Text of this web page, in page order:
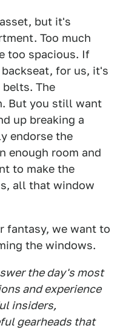
but it's
Too much
too spacious. If
for us, it's
The
But you still want
up breaking a
endorse the
enough room and
to make the
all that window
fantasy, we want to
the windows.
the day's most
and experience
insiders,
gearheads that